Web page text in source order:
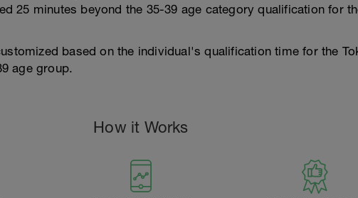
25 minutes beyond the 35-39 age category qualification for
based on the individual's qualification time for the
age group.
How it Works